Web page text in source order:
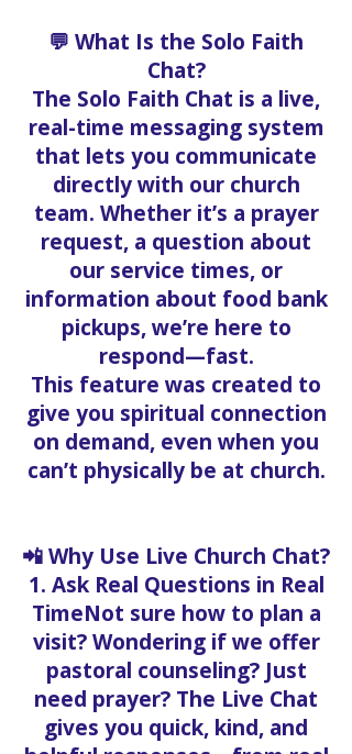
💬 What Is the Solo Faith
Chat?
The Solo Faith Chat is a live,
real-time messaging system
that lets you communicate
directly with our church
team. Whether it’s a prayer
request, a question about
our service times, or
information about food bank
pickups, we’re here to
respond—fast.
This feature was created to
give you spiritual connection
on demand, even when you
can’t physically be at church.
📲 Why Use Live Church Chat?
1. Ask Real Questions in Real
TimeNot sure how to plan a
visit? Wondering if we offer
pastoral counseling? Just
need prayer? The Live Chat
gives you quick, kind, and